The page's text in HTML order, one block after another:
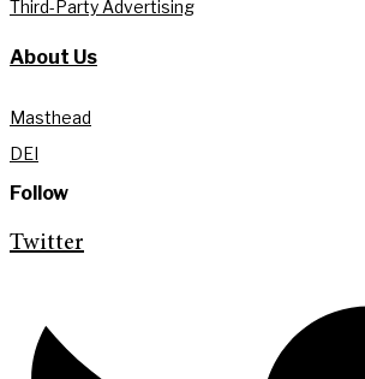
Third-Party Advertising
About Us
Masthead
DEI
Follow
Twitter